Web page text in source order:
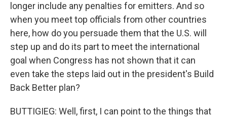
longer include any penalties for emitters. And so
when you meet top officials from other countries
here, how do you persuade them that the U.S. will
step up and do its part to meet the international
goal when Congress has not shown that it can
even take the steps laid out in the president's Build
Back Better plan?
BUTTIGIEG: Well, first, I can point to the things that